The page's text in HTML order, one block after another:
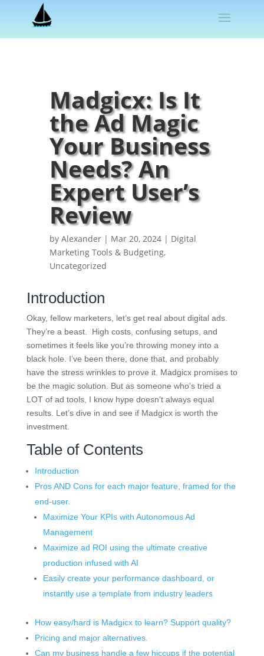
Madgicx: Is It
the Ad Magic
Your Business
Needs? An
Expert User’s
Review
byAlexander | Mar 20, 2024 | Digital
Marketing Tools & Budgeting,
Uncategorized
Introduction
Okay, fellow marketers, let’s get real about digital ads.
They’re a beast. High costs, confusing setups, and
sometimes it feels like you’re throwing money into a
black hole. I’ve been there, done that, and probably
have the stress wrinkles to prove it. Madgicx promises to
be the magic solution. But as someone who’s tried a
LOT of ad tools, I know hype doesn’t always equal
results. Let’s dive in and see if Madgicx is worth the
investment.
Table of Contents
Introduction
Pros AND Cons for each major feature, framed for the
end-user.
Maximize Your KPIs with Autonomous Ad
Management
Maximize ad ROI using the ultimate creative
production infused with AI
Easily create your performance dashboard, or
instantly use a template from industry leaders
How easy/hard is Madgicx to learn? Support quality?
Pricing and major alternatives.
Can my business handle a few hiccups if the potential